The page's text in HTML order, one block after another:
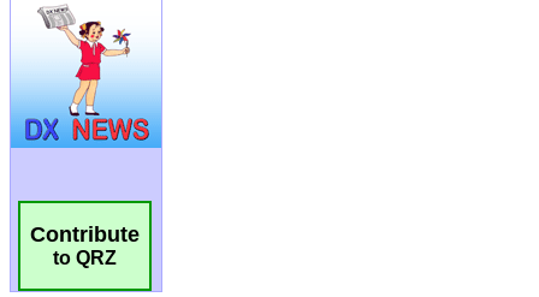
Contribute
to QRZ